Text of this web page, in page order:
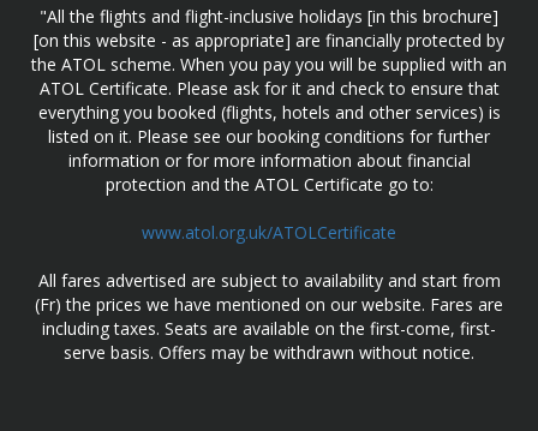
"All the flights and flight-inclusive holidays [in this brochure]
[on this website - as appropriate] are financially protected by
the ATOL scheme. When you pay you will be supplied with an
ATOL Certificate. Please ask for it and check to ensure that
everything you booked (flights, hotels and other services) is
listed on it. Please see our booking conditions for further
information or for more information about financial
protection and the ATOL Certificate go to:
www.atol.org.uk/ATOLCertificate
All fares advertised are subject to availability and start from
(Fr) the prices we have mentioned on our website. Fares are
including taxes. Seats are available on the first-come, first-
serve basis. Offers may be withdrawn without notice.